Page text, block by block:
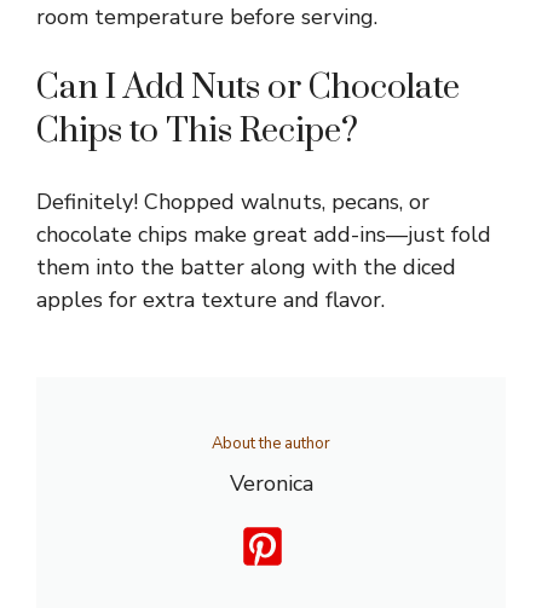
room temperature before serving.
Can I Add Nuts or Chocolate
Chips to This Recipe?
Definitely! Chopped walnuts, pecans, or
chocolate chips make great add-ins—just fold
them into the batter along with the diced
apples for extra texture and flavor.
About the author
Veronica